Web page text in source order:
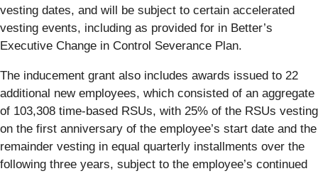
vesting dates, and will be subject to certain accelerated
vesting events, including as provided for in Better’s
Executive Change in Control Severance Plan.
The inducement grant also includes awards issued to 22
additional new employees, which consisted of an aggregate
of 103,308 time-based RSUs, with 25% of the RSUs vesting
on the first anniversary of the employee’s start date and the
remainder vesting in equal quarterly installments over the
following three years, subject to the employee’s continued